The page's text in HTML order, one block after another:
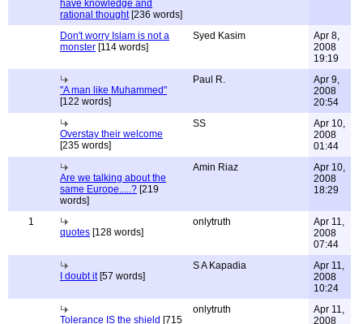
have knowledge and
rational thought[236 words]
Don't worry Islam is not a
monster [114 words]
Syed Kasim
Apr 8,
2008
19:19
"A man like Muhammed"
[122 words]
Paul R.
Apr 9,
2008
20:54
Overstay their welcome
[235 words]
SS
Apr 10,
2008
01:44
Are we talking about the
same Europe.....? [219
words]
Amin Riaz
Apr 10,
2008
18:29
1
quotes [128 words]
onlytruth
Apr 11,
2008
07:44
I doubt it[57 words]
S A Kapadia
Apr 11,
2008
10:24
Tolerance IS the shield [715
onlytruth
Apr 11,
2008